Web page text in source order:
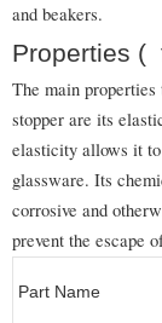
and beakers.
Properties
The main
stopper are its
elasticity allows it
glassware. Its
corrosive and
prevent the escape
Part Name